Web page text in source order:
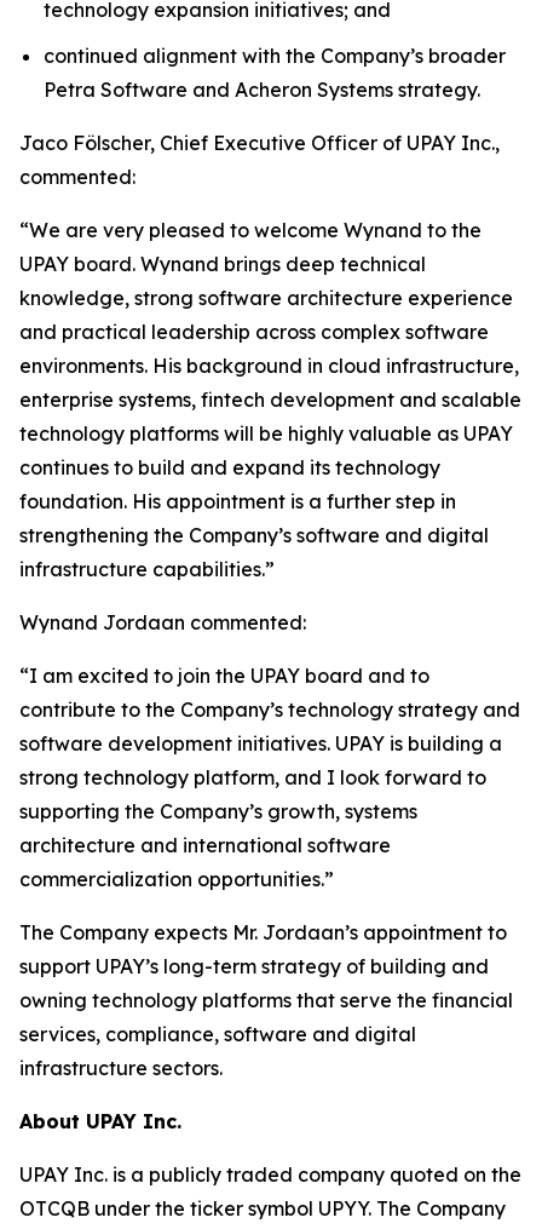
technology expansion initiatives; and
continued alignment with the Company’s broader
Petra Software and Acheron Systems strategy.
Jaco Fölscher, Chief Executive Officer of UPAY Inc.,
commented:
“We are very pleased to welcome Wynand to the
UPAY board. Wynand brings deep technical
knowledge, strong software architecture experience
and practical leadership across complex software
environments. His background in cloud infrastructure,
enterprise systems, fintech development and scalable
technology platforms will be highly valuable as UPAY
continues to build and expand its technology
foundation. His appointment is a further step in
strengthening the Company’s software and digital
infrastructure capabilities.”
Wynand Jordaan commented:
“I am excited to join the UPAY board and to
contribute to the Company’s technology strategy and
software development initiatives. UPAY is building a
strong technology platform, and I look forward to
supporting the Company’s growth, systems
architecture and international software
commercialization opportunities.”
The Company expects Mr. Jordaan’s appointment to
support UPAY’s long-term strategy of building and
owning technology platforms that serve the financial
services, compliance, software and digital
infrastructure sectors.
About UPAY Inc.
UPAY Inc. is a publicly traded company quoted on the
OTCQB under the ticker symbol UPYY. The Company